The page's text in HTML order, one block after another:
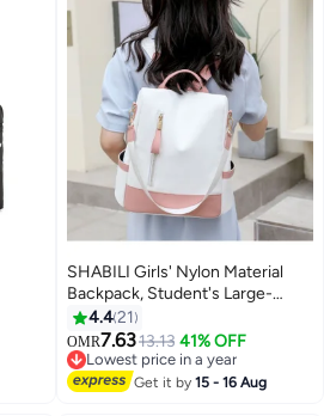
11
SHABILI Girls' Nylon Material
Backpack, Student's Large-
capacity School Bag College Bag
Tourist Bag Back Bag, Daily
Commuting Shoulder Bag
Crossbody Bag Office Bag
4.421
OMR7.6313.13 41% OFF
Lowest price in a year
Lowest price in a year
Get it by15 - 16 Aug